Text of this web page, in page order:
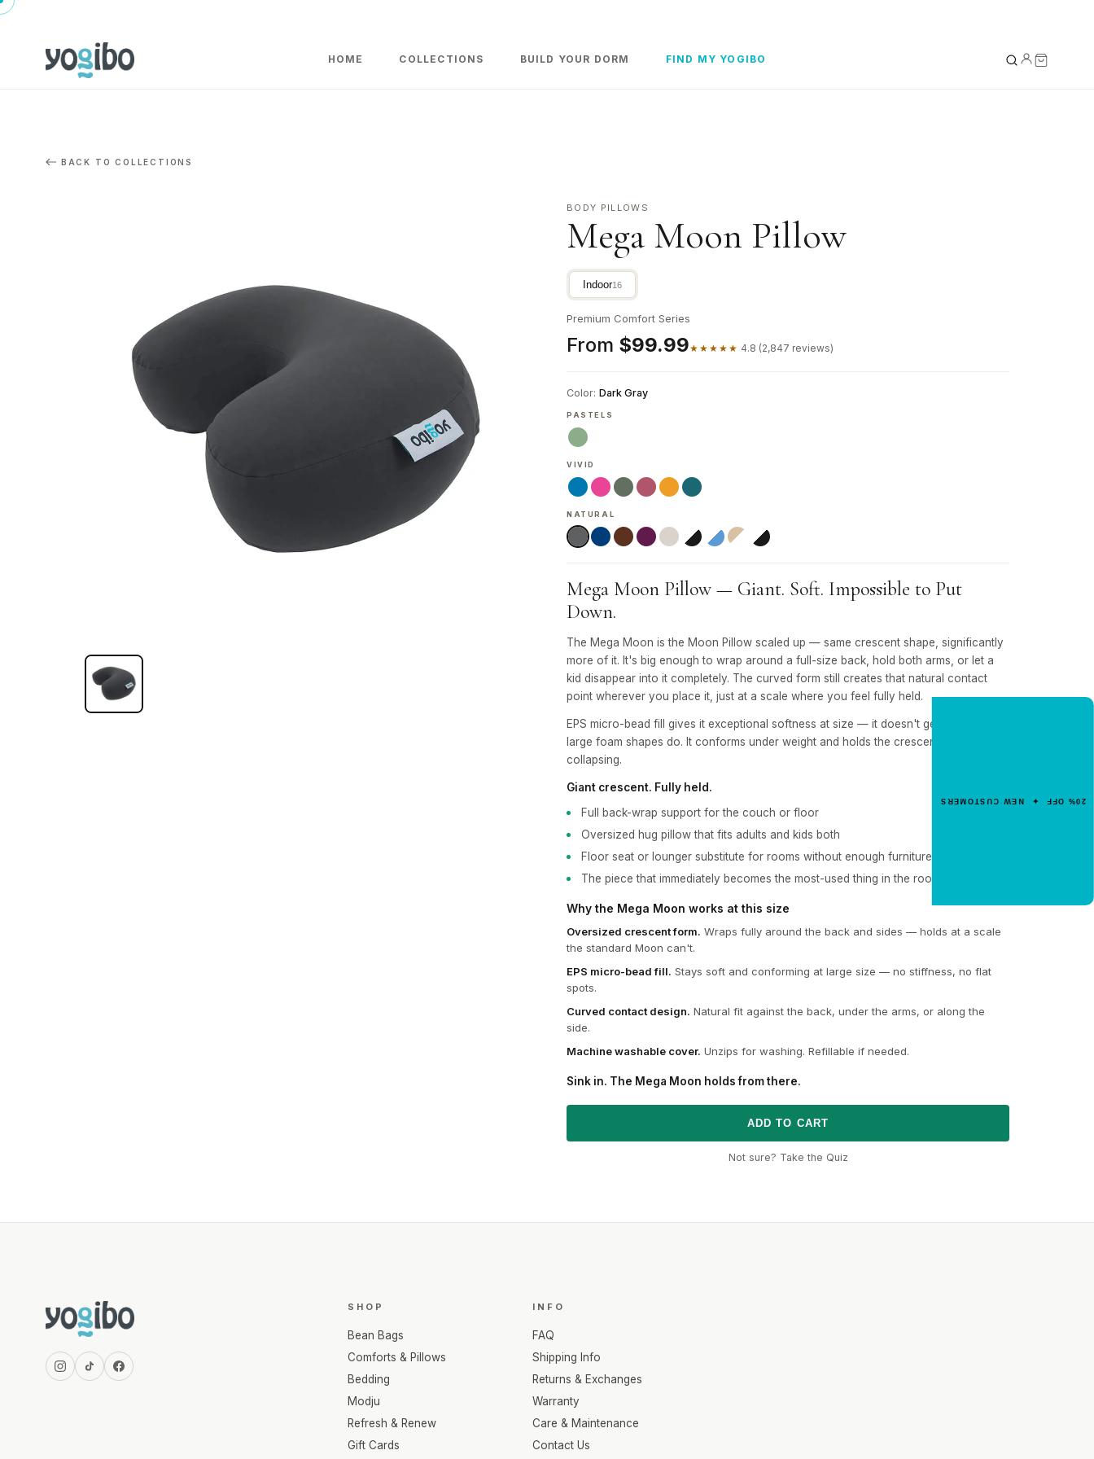
HOME COLLECTIONS BUILD YOUR DORM FIND MY YOGIBO
BACK TO COLLECTIONS
BODY PILLOWS
Mega Moon Pillow
Indoor16
Premium Comfort Series
From $99.99★★★★★ 4.8 (2,847 reviews)
Color: Dark Gray
PASTELS
VIVID
NATURAL
Mega Moon Pillow — Giant. Soft. Impossible to Put
Down.
The Mega Moon is the Moon Pillow scaled up — same crescent shape, significantly
more of it. It's big enough to wrap around a full-size back, hold both arms, or let a
kid disappear into it completely. The curved form still creates that natural contact
point wherever you place it, just at a scale where you feel fully held.
EPS micro-bead fill gives it exceptional softness at size — it doesn't get stiff the way
large foam shapes do. It conforms under weight and holds the crescent form without
collapsing.
Giant crescent. Fully held.
Full back-wrap support for the couch or floor
Oversized hug pillow that fits adults and kids both
Floor seat or lounger substitute for rooms without enough furniture
The piece that immediately becomes the most-used thing in the room
Why the Mega Moon works at this size
Oversized crescent form. Wraps fully around the back and sides — holds at a scale
the standard Moon can't.
EPS micro-bead fill. Stays soft and conforming at large size — no stiffness, no flat
spots.
Curved contact design. Natural fit against the back, under the arms, or along the
side.
Machine washable cover. Unzips for washing. Refillable if needed.
Sink in. The Mega Moon holds from there.
ADD TO CART
Not sure? Take the Quiz
SHOP
Bean Bags
Comforts & Pillows
Bedding
Modju
Refresh & Renew
Gift Cards
INFO
FAQ
Shipping Info
Returns & Exchanges
Warranty
Care & Maintenance
Contact Us
code.
20% OFF ✦ NEW CUSTOMERS